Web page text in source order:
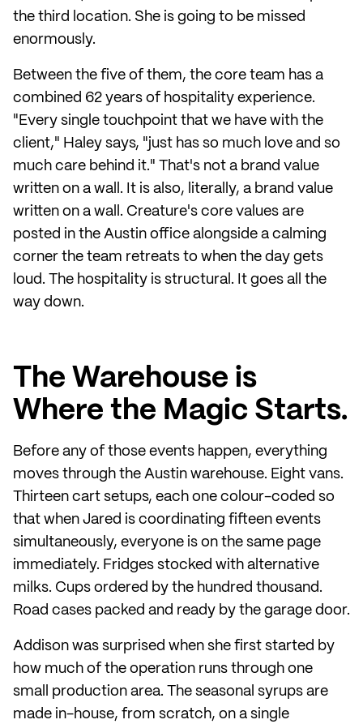
the third location. She is going to be missed
enormously.
Between the five of them, the core team has a
combined 62 years of hospitality experience.
"Every single touchpoint that we have with the
client," Haley says, "just has so much love and so
much care behind it." That's not a brand value
written on a wall. It is also, literally, a brand value
written on a wall. Creature's core values are
posted in the Austin office alongside a calming
corner the team retreats to when the day gets
loud. The hospitality is structural. It goes all the
way down.
The Warehouse is
Where the Magic Starts.
Before any of those events happen, everything
moves through the Austin warehouse. Eight vans.
Thirteen cart setups, each one colour-coded so
that when Jared is coordinating fifteen events
simultaneously, everyone is on the same page
immediately. Fridges stocked with alternative
milks. Cups ordered by the hundred thousand.
Road cases packed and ready by the garage door.
Addison was surprised when she first started by
how much of the operation runs through one
small production area. The seasonal syrups are
made in-house, from scratch, on a single